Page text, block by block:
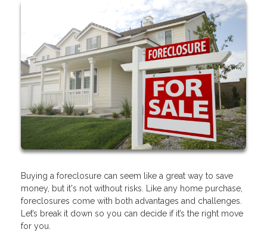
Buying a foreclosure can seem like a great way to save
money, but it's not without risks. Like any home purchase,
foreclosures come with both advantages and challenges.
Let’s break it down so you can decide if it’s the right move
for you.